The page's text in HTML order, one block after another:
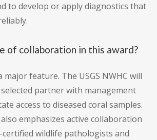
to develop or apply diagnostics that
of collaboration in this award?
feature. The USGS NWHC will
partner with management
access to diseased coral samples.
emphasizes active collaboration
certified wildlife pathologists and